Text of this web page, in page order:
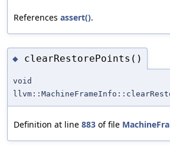
References assert().
◆ clearRestorePoints()
void
Definition at line 883 of file